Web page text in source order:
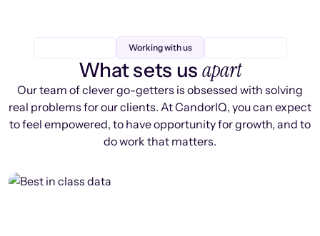
Working with us
What sets us apart
Our team of clever go-getters is obsessed with solving
real problems for our clients. At CandorIQ, you can expect
to feel empowered, to have opportunity for growth, and to
do work that matters.